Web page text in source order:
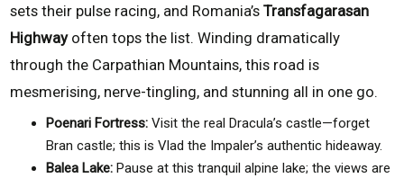
sets their pulse racing, and Romania’s Transfagarasan
Highwayoften tops the list. Winding dramatically
through the Carpathian Mountains, this road is
mesmerising, nerve-tingling, and stunning all in one go.
Poenari Fortress: Visit the real Dracula’s castle—forget
Bran castle; this is Vlad the Impaler’s authentic hideaway.
Balea Lake: Pause at this tranquil alpine lake; the views are